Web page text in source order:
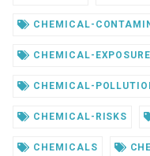
CHEMICAL-
CHEMICAL-EXPOSURE
CHEMICAL-
CHEMICAL-RISKS
CHEMICALS